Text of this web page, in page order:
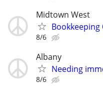
Midtown West
8/6
Albany
Needing
8/6